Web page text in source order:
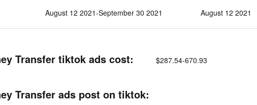
August 12 2021-September 30 2021 August 12 2021
Transfer tiktok ads cost: $287.54-670.93
Transfer ads post on tiktok: